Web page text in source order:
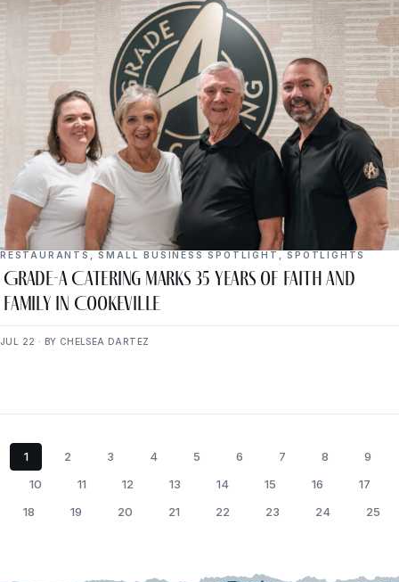
RESTAURANTS ,SMALL BUSINESS SPOTLIGHT ,SPOTLIGHTS
Grade-A Catering Marks 35 Years of Faith and
Family in Cookeville
JUL 22 · BY CHELSEA DARTEZ
1 2 3 4 5 6 7 8
9
10
11 12 13 14 15 16
17
18
19 20 21 22 23 24 25